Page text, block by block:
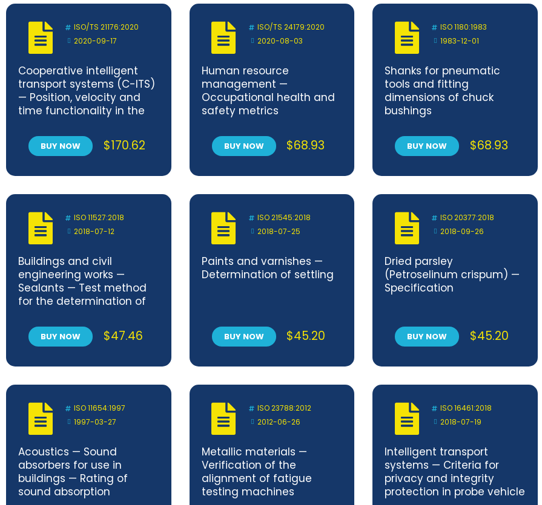
ISO/TS 21176:2020
2020-09-17
Cooperative intelligent
transport systems (C-ITS)
— Position, velocity and
time functionality in the
BUY NOW $170.62
ISO/TS 24179:2020
2020-08-03
Human resource
management —
Occupational health and
safety metrics
BUY NOW $68.93
ISO 1180:1983
1983-12-01
Shanks for pneumatic
tools and fitting
dimensions of chuck
bushings
BUY NOW $68.93
ISO 11527:2018
2018-07-12
Buildings and civil
engineering works —
Sealants — Test method
for the determination of
BUY NOW $47.46
ISO 21545:2018
2018-07-25
Paints and varnishes —
Determination of settling
BUY NOW $45.20
ISO 20377:2018
2018-09-26
Dried parsley
(Petroselinum crispum) —
Specification
BUY NOW $45.20
ISO 11654:1997
1997-03-27
Acoustics — Sound
absorbers for use in
buildings — Rating of
sound absorption
ISO 23788:2012
2012-06-26
Metallic materials —
Verification of the
alignment of fatigue
testing machines
ISO 16461:2018
2018-07-19
Intelligent transport
systems — Criteria for
privacy and integrity
protection in probe vehicle